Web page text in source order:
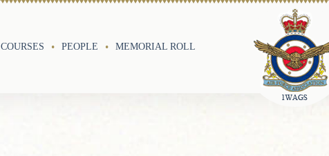
COURSES PEOPLE MEMORIAL ROLL